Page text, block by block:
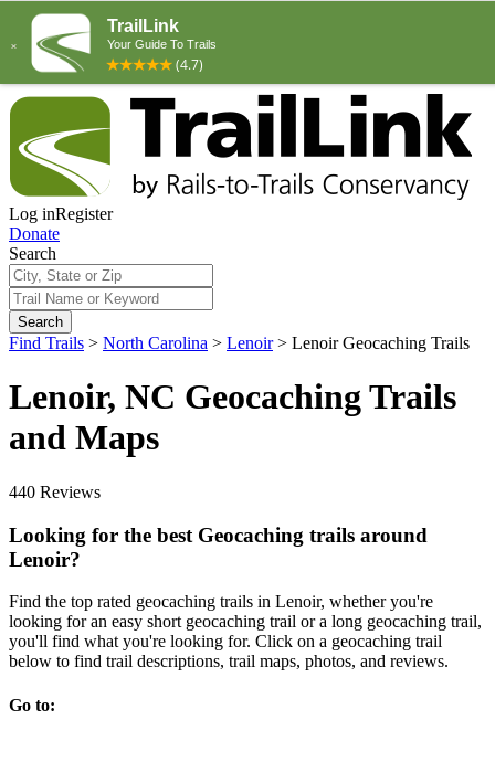
Log inRegister
Donate
Search
Search
Find Trails > North Carolina > Lenoir > Lenoir Geocaching Trails
Lenoir, NC Geocaching Trails
and Maps
440 Reviews
Looking for the best Geocaching trails around
Lenoir?
Find the top rated geocaching trails in Lenoir, whether you're
looking for an easy short geocaching trail or a long geocaching trail,
you'll find what you're looking for. Click on a geocaching trail
below to find trail descriptions, trail maps, photos, and reviews.
Go to: